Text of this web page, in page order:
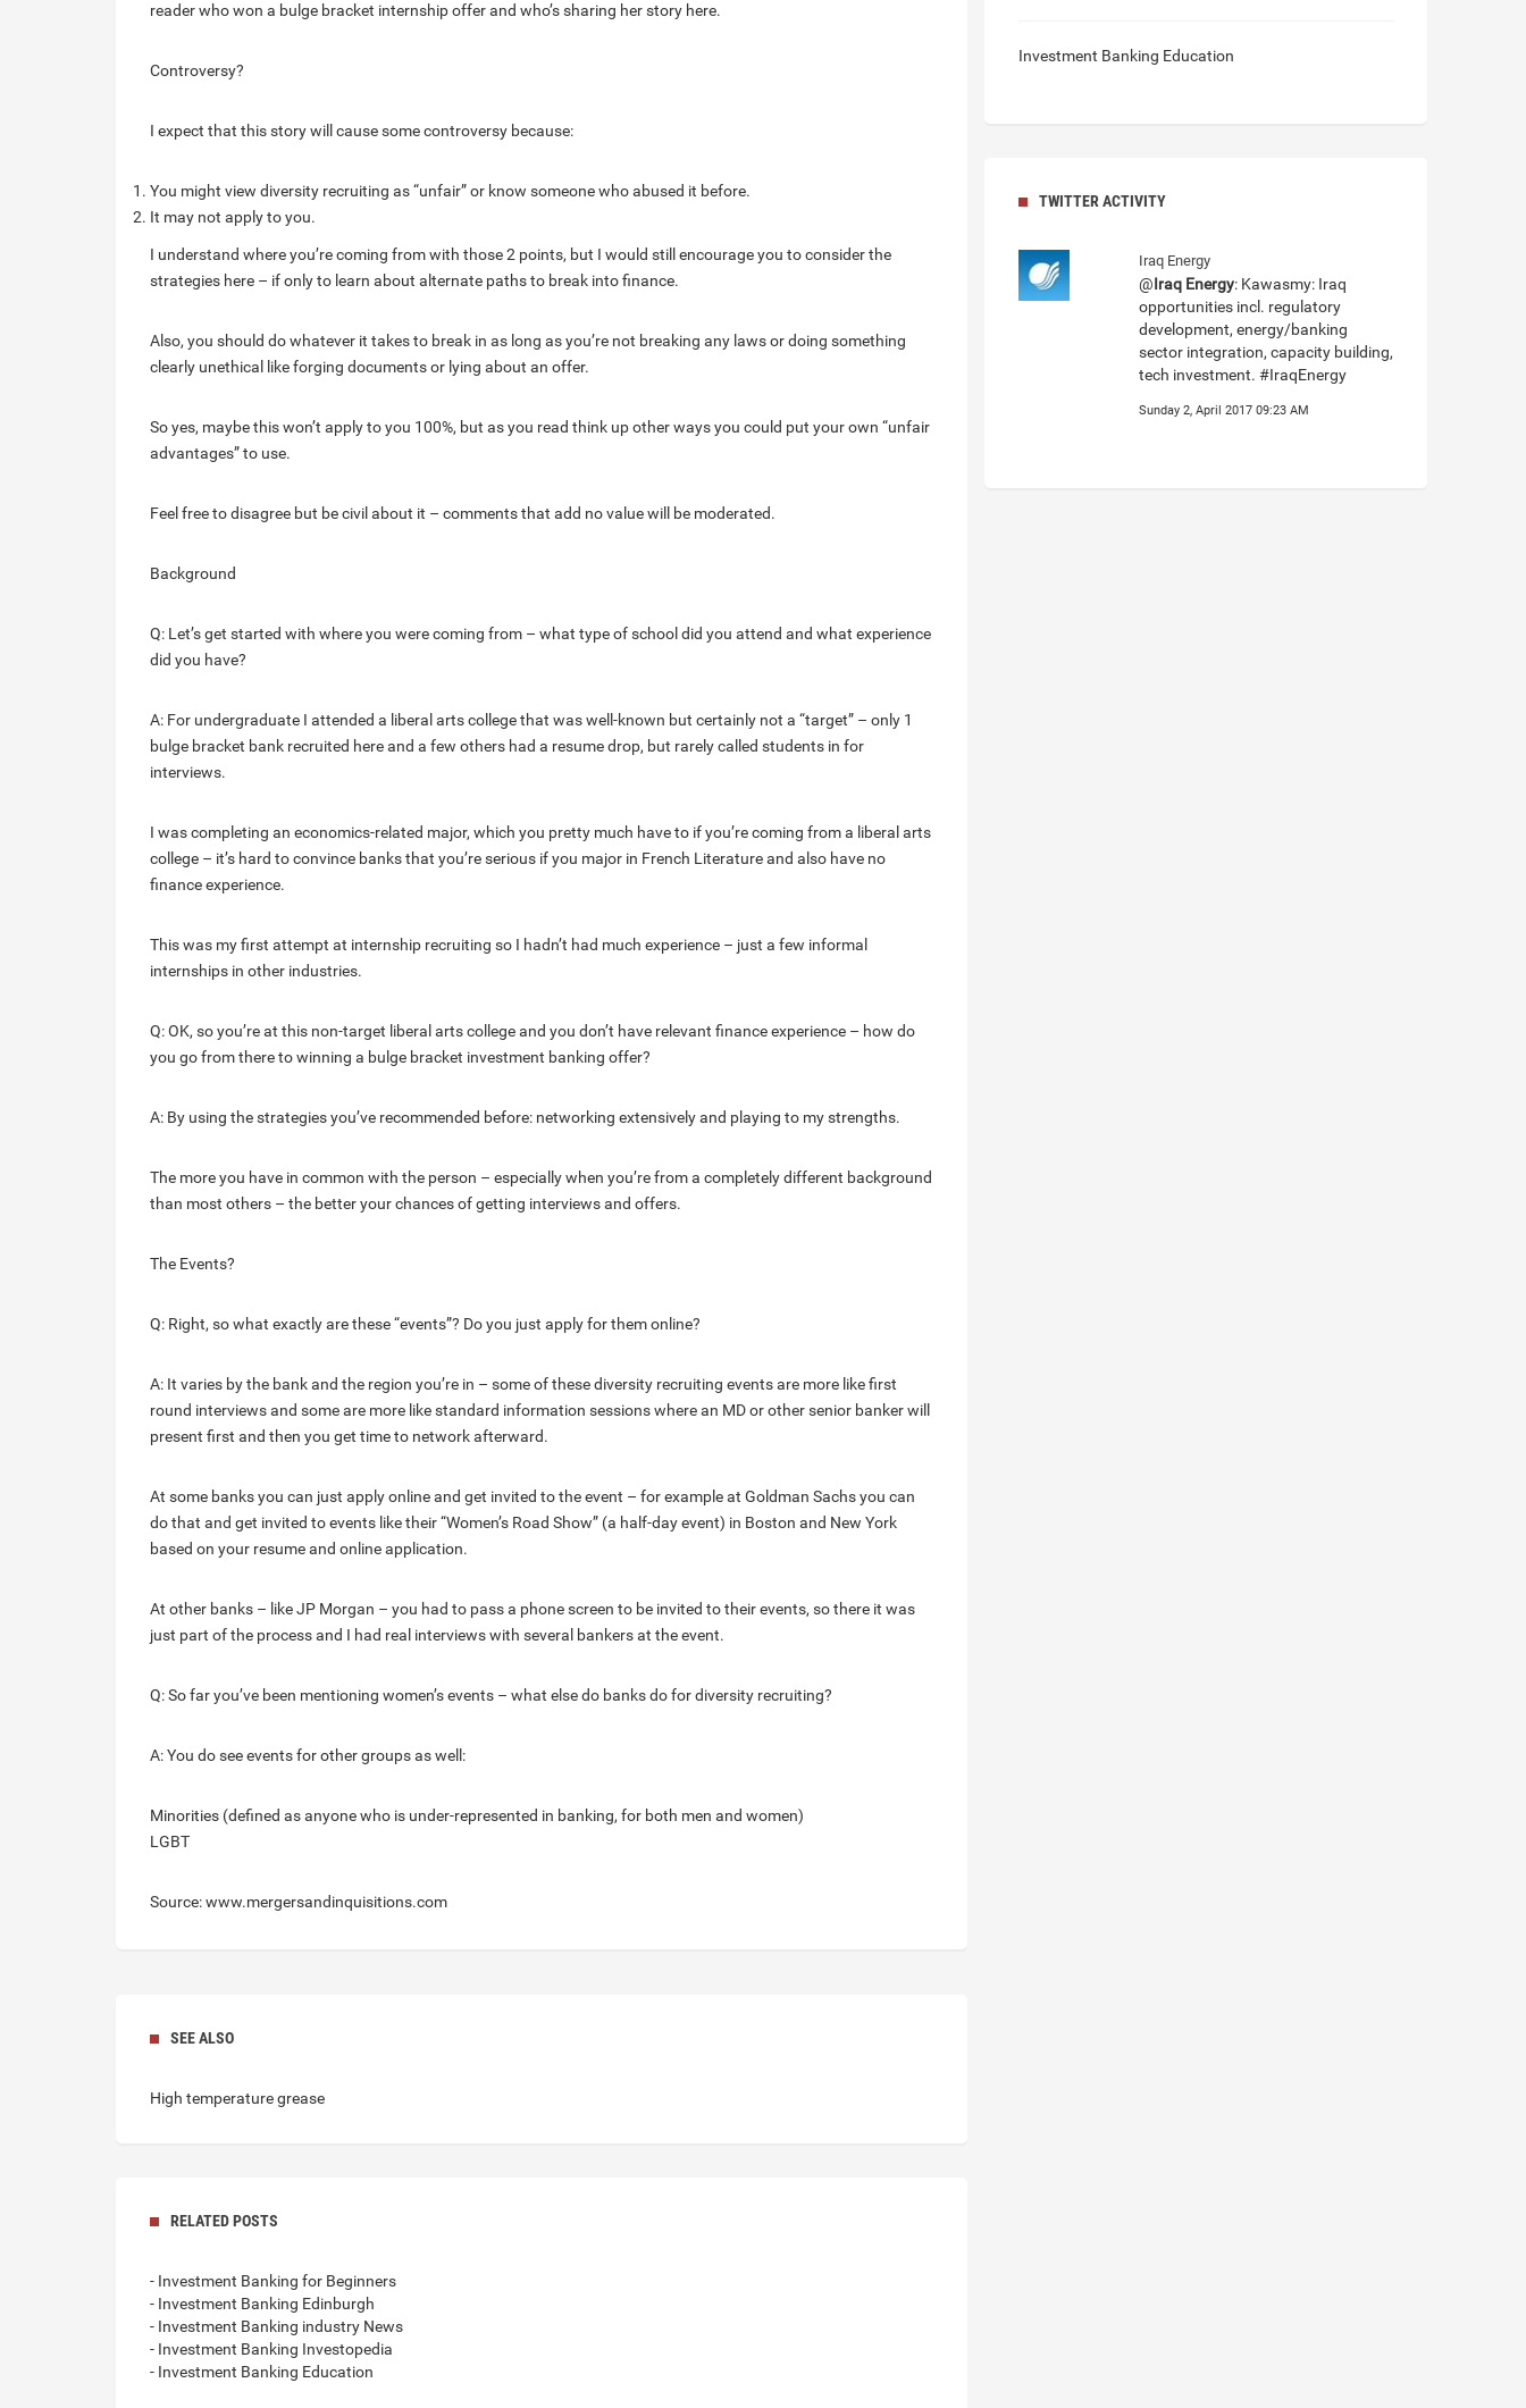
reader who won a bulge bracket internship offer and who’s sharing her story here.
Controversy?
I expect that this story will cause some controversy because:
You might view diversity recruiting as “unfair” or know someone who abused it before.
It may not apply to you.
I understand where you’re coming from with those 2 points, but I would still encourage you to consider the
strategies here – if only to learn about alternate paths to break into finance.
Also, you should do whatever it takes to break in as long as you’re not breaking any laws or doing something
clearly unethical like forging documents or lying about an offer.
So yes, maybe this won’t apply to you 100%, but as you read think up other ways you could put your own “unfair
advantages” to use.
Feel free to disagree but be civil about it – comments that add no value will be moderated.
Background
Q: Let’s get started with where you were coming from – what type of school did you attend and what experience
did you have?
A: For undergraduate I attended a liberal arts college that was well-known but certainly not a “target” – only 1
bulge bracket bank recruited here and a few others had a resume drop, but rarely called students in for
interviews.
I was completing an economics-related major, which you pretty much have to if you’re coming from a liberal arts
college – it’s hard to convince banks that you’re serious if you major in French Literature and also have no
finance experience.
This was my first attempt at internship recruiting so I hadn’t had much experience – just a few informal
internships in other industries.
Q: OK, so you’re at this non-target liberal arts college and you don’t have relevant finance experience – how do
you go from there to winning a bulge bracket investment banking offer?
A: By using the strategies you’ve recommended before: networking extensively and playing to my strengths.
The more you have in common with the person – especially when you’re from a completely different background
than most others – the better your chances of getting interviews and offers.
The Events?
Q: Right, so what exactly are these “events”? Do you just apply for them online?
A: It varies by the bank and the region you’re in – some of these diversity recruiting events are more like first
round interviews and some are more like standard information sessions where an MD or other senior banker will
present first and then you get time to network afterward.
At some banks you can just apply online and get invited to the event – for example at Goldman Sachs you can
do that and get invited to events like their “Women’s Road Show” (a half-day event) in Boston and New York
based on your resume and online application.
At other banks – like JP Morgan – you had to pass a phone screen to be invited to their events, so there it was
just part of the process and I had real interviews with several bankers at the event.
Q: So far you’ve been mentioning women’s events – what else do banks do for diversity recruiting?
A: You do see events for other groups as well:
Minorities (defined as anyone who is under-represented in banking, for both men and women)
LGBT
Source: www.mergersandinquisitions.com
SEE ALSO
High temperature grease
RELATED POSTS
- Investment Banking for Beginners
- Investment Banking Edinburgh
- Investment Banking industry News
- Investment Banking Investopedia
- Investment Banking Education
Investment Banking Education
TWITTER ACTIVITY
Iraq Energy
@Iraq Energy: Kawasmy: Iraq
opportunities incl. regulatory
development, energy/banking
sector integration, capacity building,
tech investment. #IraqEnergy
Sunday 2, April 2017 09:23 AM